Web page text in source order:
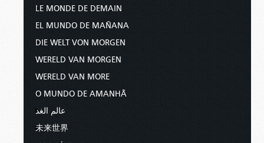
LE MONDE DE DEMAIN
EL MUNDO DE MAÑANA
DIE WELT VON MORGEN
WERELD VAN MORGEN
WERELD VAN MORE
O MUNDO DE AMANHÃ
عالم الغد
未来世界